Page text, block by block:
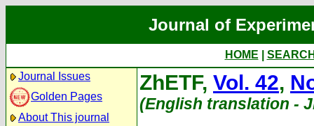
Journal of
HOME
Journal Issues
Golden Pages
About This journal
ZhETF, Vol. 42,
(English translation -